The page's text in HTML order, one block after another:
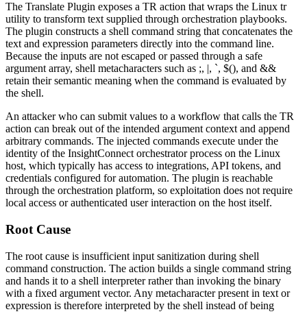
The Translate Plugin exposes a TR action that wraps the Linux tr
utility to transform text supplied through orchestration playbooks.
The plugin constructs a shell command string that concatenates the
text and expression parameters directly into the command line.
Because the inputs are not escaped or passed through a safe
argument array, shell metacharacters such as ;, |, `, $(), and &&
retain their semantic meaning when the command is evaluated by
the shell.
An attacker who can submit values to a workflow that calls the TR
action can break out of the intended argument context and append
arbitrary commands. The injected commands execute under the
identity of the InsightConnect orchestrator process on the Linux
host, which typically has access to integrations, API tokens, and
credentials configured for automation. The plugin is reachable
through the orchestration platform, so exploitation does not require
local access or authenticated user interaction on the host itself.
Root Cause
The root cause is insufficient input sanitization during shell
command construction. The action builds a single command string
and hands it to a shell interpreter rather than invoking the binary
with a fixed argument vector. Any metacharacter present in text or
expression is therefore interpreted by the shell instead of being